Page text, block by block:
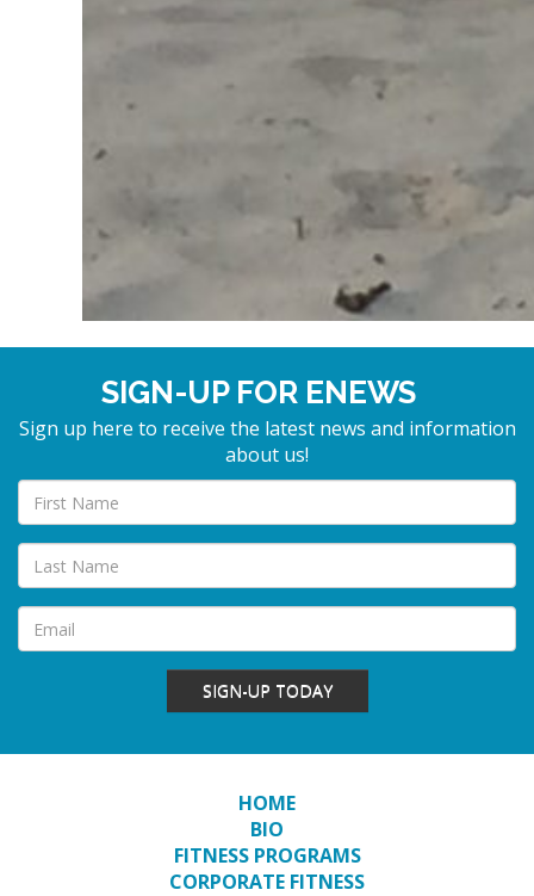
SIGN-UP FOR ENEWS
Sign up here to receive the latest news and information
about us!
SIGN-UP TODAY
HOME
BIO
FITNESS PROGRAMS
CORPORATE FITNESS